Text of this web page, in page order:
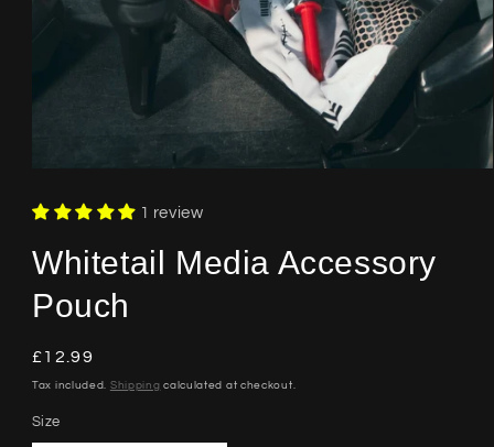
1
in
1 review
Whitetail Media Accessory
Pouch
Regular
price
£12.99
Tax included. Shipping calculated at checkout.
Size